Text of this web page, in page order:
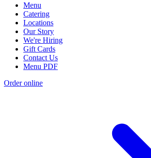
Menu
Catering
Locations
Our Story
We're Hiring
Gift Cards
Contact Us
Menu PDF
Order online